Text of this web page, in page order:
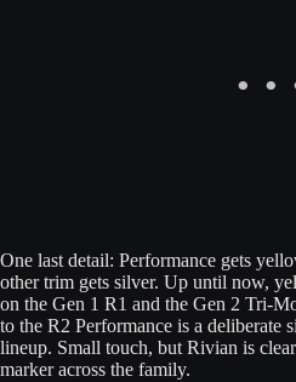
One last detail: Performance gets
other trim gets silver. Up until now,
on the Gen 1 R1 and the Gen 2 Tri-
to the R2 Performance is a deliberate
lineup. Small touch, but Rivian is
marker across the family.